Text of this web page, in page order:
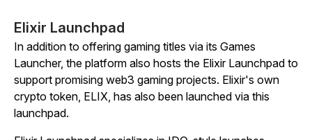
Elixir Launchpad
In addition to offering gaming titles via its Games
Launcher, the platform also hosts the Elixir Launchpad to
support promising web3 gaming projects. Elixir's own
crypto token, ELIX, has also been launched via this
launchpad.